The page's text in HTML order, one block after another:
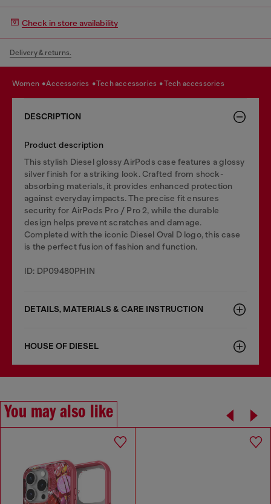
Check in store availability
Delivery & returns.
women accessories tech accessories tech accessories
DESCRIPTION
Product description
This stylish Diesel glossy AirPods case features a glossy
silver finish for a striking look. Crafted from shock-
absorbing materials, it provides enhanced protection
against everyday impacts. The precise fit ensures
security for AirPods Pro / Pro 2, while the durable
design helps prevent scratches and damage.
Completed with the iconic Diesel Oval D logo, this case
is the perfect fusion of fashion and function.
ID: DP09480PHIN
DETAILS, MATERIALS & CARE INSTRUCTION
HOUSE OF DIESEL
You may also like